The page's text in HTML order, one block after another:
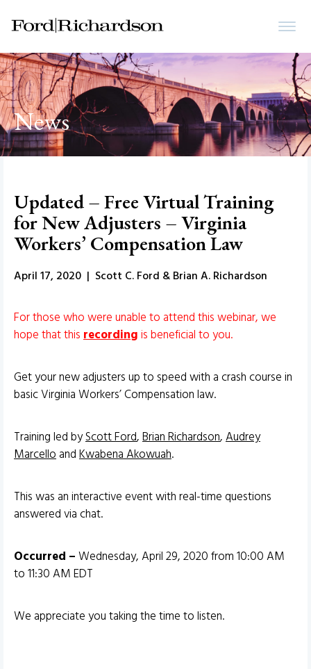
News
Updated – Free Virtual Training
for New Adjusters – Virginia
Workers’ Compensation Law
April 17, 2020 | Scott C. Ford & Brian A. Richardson
For those who were unable to attend this webinar, we
hope that thisrecordingis beneficial to you.
Get your new adjusters up to speed with a crash course in
basic Virginia Workers’ Compensation law.
Training led byScott Ford,Brian Richardson,Audrey
MarcelloandKwabena Akowuah.
This was an interactive event with real-time questions
answered via chat.
Occurred –Wednesday, April 29, 2020 from 10:00 AM
to 11:30 AM EDT
We appreciate you taking the time to listen.